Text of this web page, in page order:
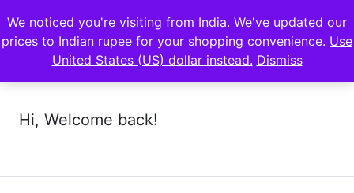
Hi, Welcome back!
We noticed you're visiting from India. We've updated our
prices to Indian rupee for your shopping convenience. Use
United States (US) dollar instead. Dismiss